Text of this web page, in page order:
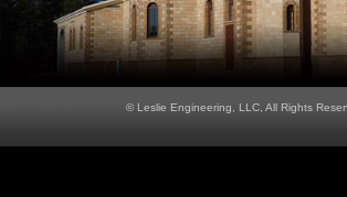
© Leslie Engineering, LLC, All Rights